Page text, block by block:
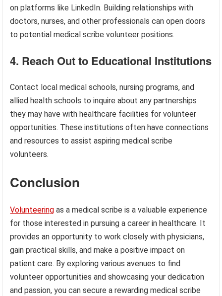
on platforms like LinkedIn. Building relationships with
doctors, nurses, and other professionals can open doors
to potential medical scribe volunteer positions.
4. Reach Out to Educational Institutions
Contact local medical schools, nursing programs, and
allied health schools to inquire about any partnerships
they may have with healthcare facilities for volunteer
opportunities. These institutions often have connections
and resources to assist aspiring medical scribe
volunteers.
Conclusion
Volunteering as a medical scribe is a valuable experience
for those interested in pursuing a career in healthcare. It
provides an opportunity to work closely with physicians,
gain practical skills, and make a positive impact on
patient care. By exploring various avenues to find
volunteer opportunities and showcasing your dedication
and passion, you can secure a rewarding medical scribe